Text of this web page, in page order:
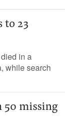
to 23
in a
while search
50 missing